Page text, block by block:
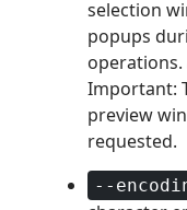
selection
popups
operations.
Important:
preview
requested.
--